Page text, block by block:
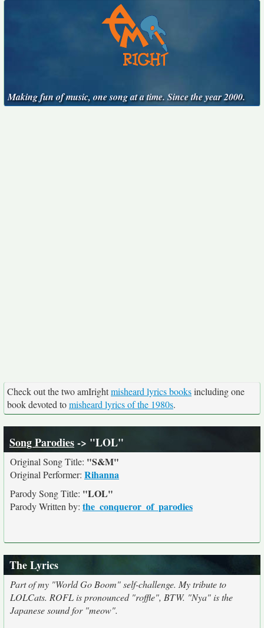
Making fun of music, one song at a time. Since the year 2000.
Check out the two amIrightmisheard lyrics booksincluding one
book devoted tomisheard lyrics of the 1980s.
Song Parodies-> "LOL"
Original Song Title: "S&M"
Original Performer: Rihanna
Parody Song Title: "LOL"
Parody Written by: the_conqueror_of_parodies
The Lyrics
Part of my "World Go Boom" self-challenge. My tribute to
LOLCats. ROFL is pronounced "roffle", BTW. "Nya" is the
Japanese sound for "meow".